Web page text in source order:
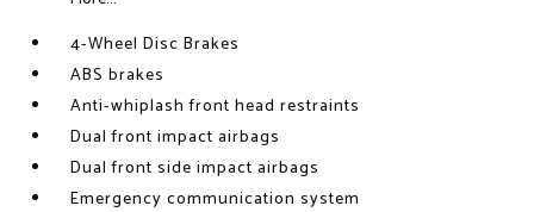
4-Wheel Disc Brakes
ABS brakes
Anti-whiplash front head restraints
Dual front impact airbags
Dual front side impact airbags
Emergency communication system